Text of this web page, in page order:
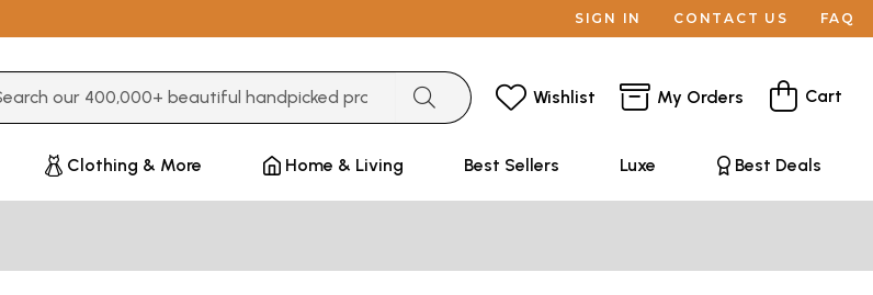
SIGN IN CONTACT US FAQ
Wishlist My Orders Cart
Clothing & More Home & Living Best Sellers Luxe Best Deals